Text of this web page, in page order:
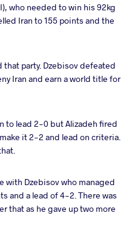
who needed to win his 92kg
Iran to 155 points and the
that party. Dzebisov defeated
Iran and earn a world title for
to lead 2-0 but Alizadeh fired
it 2-2 and lead on criteria.
with Dzebisov who managed
and a lead of 4-2. There was
that as he gave up two more